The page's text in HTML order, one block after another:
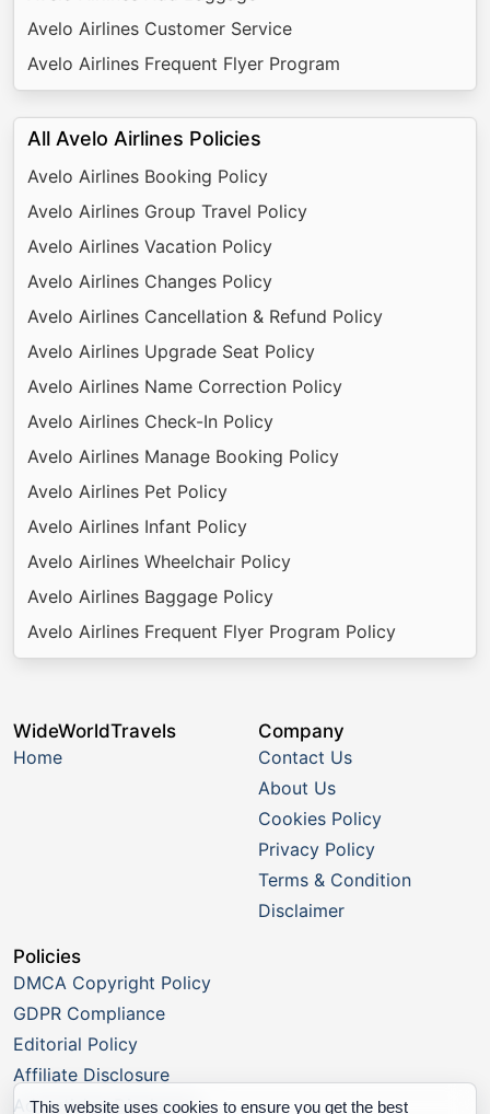
Avelo Airlines Customer Service
Avelo Airlines Frequent Flyer Program
All Avelo Airlines Policies
Avelo Airlines Booking Policy
Avelo Airlines Group Travel Policy
Avelo Airlines Vacation Policy
Avelo Airlines Changes Policy
Avelo Airlines Cancellation & Refund Policy
Avelo Airlines Upgrade Seat Policy
Avelo Airlines Name Correction Policy
Avelo Airlines Check-In Policy
Avelo Airlines Manage Booking Policy
Avelo Airlines Pet Policy
Avelo Airlines Infant Policy
Avelo Airlines Wheelchair Policy
Avelo Airlines Baggage Policy
Avelo Airlines Frequent Flyer Program Policy
WideWorldTravels
Home
Company
Contact Us
About Us
Cookies Policy
Privacy Policy
Terms & Condition
Disclaimer
Policies
DMCA Copyright Policy
GDPR Compliance
Editorial Policy
Affiliate Disclosure
Advertising Disclosure
This website uses cookies to ensure you get the best